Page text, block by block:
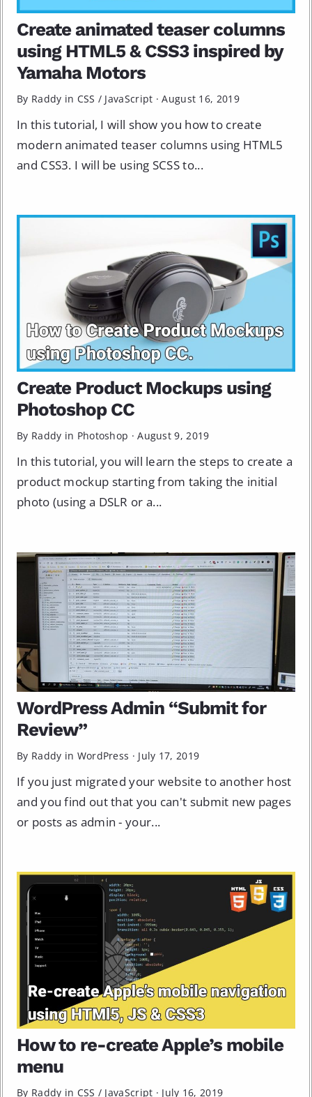
Create animated teaser columns
using HTML5 & CSS3 inspired by
Yamaha Motors
By Raddy in CSS / JavaScript ·August 16, 2019
In this tutorial, I will show you how to create
modern animated teaser columns using HTML5
and CSS3. I will be using SCSS to...
Create Product Mockups using
Photoshop CC
By Raddy in Photoshop ·August 9, 2019
In this tutorial, you will learn the steps to create a
product mockup starting from taking the initial
photo (using a DSLR or a...
WordPress Admin “Submit for
Review”
By Raddy in WordPress · July 17, 2019
If you just migrated your website to another host
and you find out that you can't submit new pages
or posts as admin - your...
How to re-create Apple’s mobile
menu
By Raddy in CSS / JavaScript · July 16, 2019